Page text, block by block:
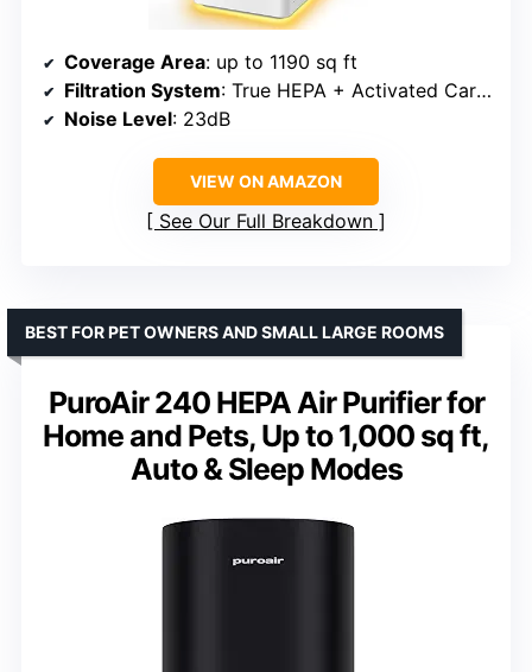
Coverage Area: up to 1190 sq ft
Filtration System: True HEPA + Activated Carbon
Noise Level: 23dB
VIEW ON AMAZON
See Our Full Breakdown
PuroAir 240 HEPA Air Purifier for
Home and Pets, Up to 1,000 sq ft,
Auto & Sleep Modes
BEST FOR PET OWNERS AND SMALL LARGE ROOMS